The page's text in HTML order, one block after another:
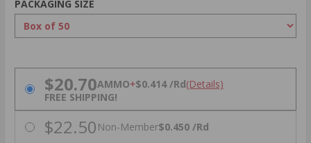
PACKAGING SIZE
PRICING OPTIONS
$20.70AMMO+$0.414 /Rd(Details)
FREE SHIPPING!
$22.50 Non-Member$0.450 /Rd